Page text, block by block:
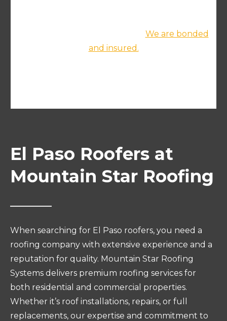
We are bonded
and insured.
El Paso Roofers at
Mountain Star Roofing
When searching for El Paso roofers, you need a
roofing company with extensive experience and a
reputation for quality. Mountain Star Roofing
Systems delivers premium roofing services for
both residential and commercial properties.
Whether it’s roof installations, repairs, or full
replacements, our expertise and commitment to